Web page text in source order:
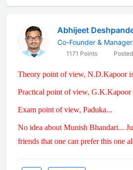
Abhijeet
Co-Founder &
1171 Points
Theory point of view, N.D.Kapoor
Practical point of view, G.K.Kapoor
Exam point of view, Paduka...
No idea about Munish Bhandari...
friends that one can prefer this one